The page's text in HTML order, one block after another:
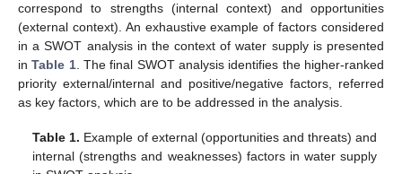
correspond to strengths (internal context) and opportunities
(external context). An exhaustive example of factors considered
in a SWOT analysis in the context of water supply is presented
inTable 1. The final SWOT analysis identifies the higher-ranked
priority external/internal and positive/negative factors, referred
as key factors, which are to be addressed in the analysis.
Table 1. Example of external (opportunities and threats) and
internal (strengths and weaknesses) factors in water supply